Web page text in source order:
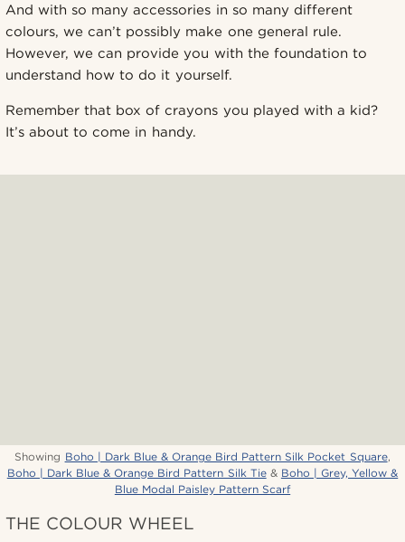
And with so many accessories in so many different
colours, we can’t possibly make one general rule.
However, we can provide you with the foundation to
understand how to do it yourself.
Remember that box of crayons you played with a kid?
It’s about to come in handy.
Showing Boho | Dark Blue & Orange Bird Pattern Silk Pocket Square,
Boho | Dark Blue & Orange Bird Pattern Silk Tie& Boho | Grey, Yellow &
Blue Modal Paisley Pattern Scarf
THE COLOUR WHEEL